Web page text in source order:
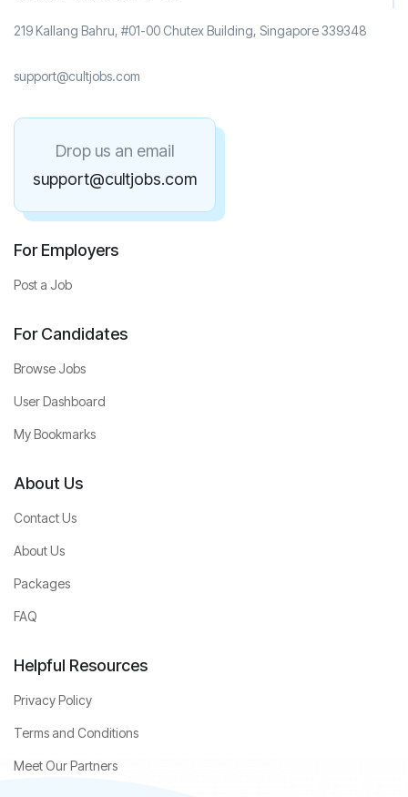
219 Kallang Bahru, #01-00 Chutex Building, Singapore 339348
support@cultjobs.com
Drop us an email
support@cultjobs.com
For Employers
Post a Job
For Candidates
Browse Jobs
User Dashboard
My Bookmarks
About Us
Contact Us
About Us
Packages
FAQ
Helpful Resources
Privacy Policy
Terms and Conditions
Meet Our Partners